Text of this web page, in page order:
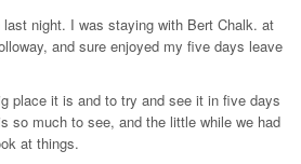
night. I was staying with Bert Chalk. at
and sure enjoyed my five days leave
place it is and to try and see it in five days
so much to see, and the little while we had
at things.